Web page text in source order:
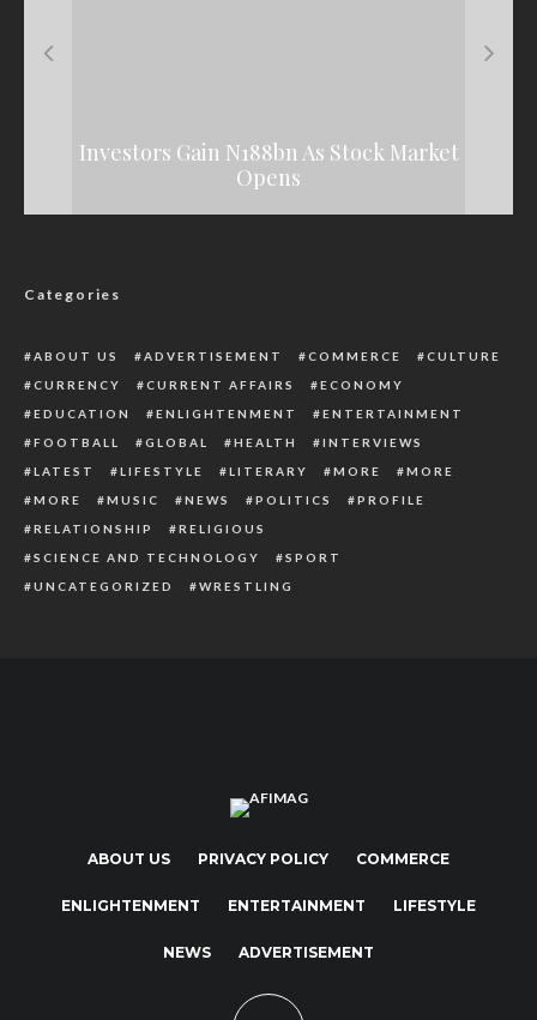
Investors Gain N188bn As Stock Market
Opens
Campaign Commences In Malaysia Against
November 19 Elections
How U.S Government Gave ‘Secret’ Approval
To Ukraine Invasion
HRM Obi Sylvester Enecheziem Receives
Royal Staff In Delta
Categories
ABOUT US ADVERTISEMENT COMMERCE
CULTURE
CURRENCY
CURRENT AFFAIRS
ECONOMY
EDUCATION
ENLIGHTENMENT
ENTERTAINMENT
FOOTBALL
GLOBAL HEALTH
INTERVIEWS
LATEST
LIFESTYLE LITERARY MORE
MORE
MORE
MUSIC NEWS POLITICS
PROFILE
RELATIONSHIP
RELIGIOUS
SCIENCE AND TECHNOLOGY
SPORT
UNCATEGORIZED
WRESTLING
ABOUT US PRIVACY POLICY COMMERCE
ENLIGHTENMENT ENTERTAINMENT LIFESTYLE
NEWS ADVERTISEMENT